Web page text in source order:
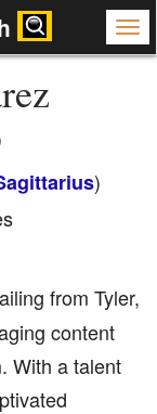
)
from Tyler,
content
With a talent